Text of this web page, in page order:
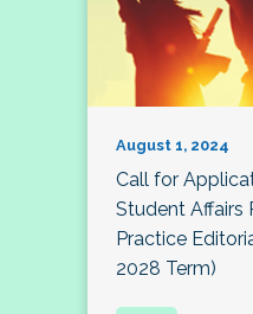
August 1, 2024
Call for
Student Affairs
Practice
2028 Term)